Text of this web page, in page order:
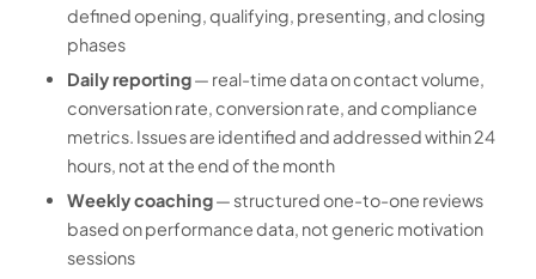
defined opening, qualifying, presenting, and closing
phases
Daily reporting— real-time data on contact volume,
conversation rate, conversion rate, and compliance
metrics. Issues are identified and addressed within 24
hours, not at the end of the month
Weekly coaching— structured one-to-one reviews
based on performance data, not generic motivation
sessions